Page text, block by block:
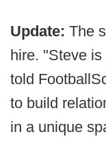
Update: The
hire. "Steve
told
to build
in a unique